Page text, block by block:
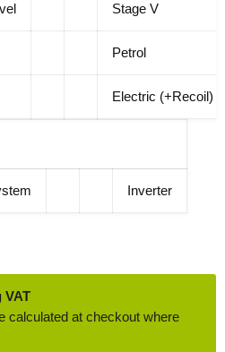
Stage V
Petrol
Electric (+Recoil)
Inverter
VAT
calculated at checkout where